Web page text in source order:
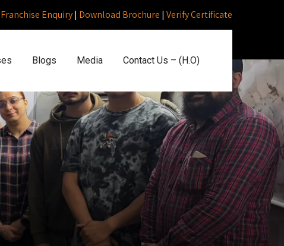
Enquiry| Download Brochure | Verify Certificate
Blogs Media Contact Us – (H.O)